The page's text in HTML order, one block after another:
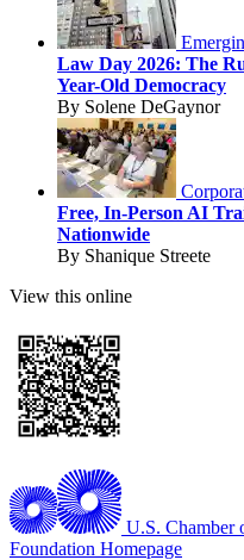
Law Day 2026: The
Year-Old Democracy
By Solene DeGaynor
Free, In-Person AI
Nationwide
By Shanique Streete
View this online
U.S. Chamber
Foundation Homepage